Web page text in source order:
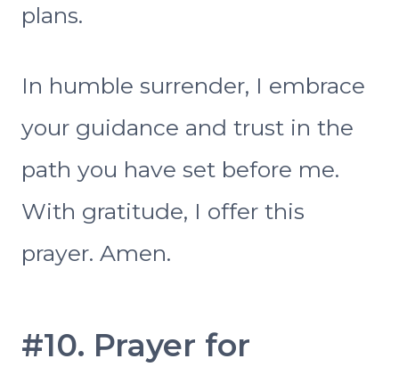
plans.
In humble surrender, I embrace
your guidance and trust in the
path you have set before me.
With gratitude, I offer this
prayer. Amen.
#10. Prayer for